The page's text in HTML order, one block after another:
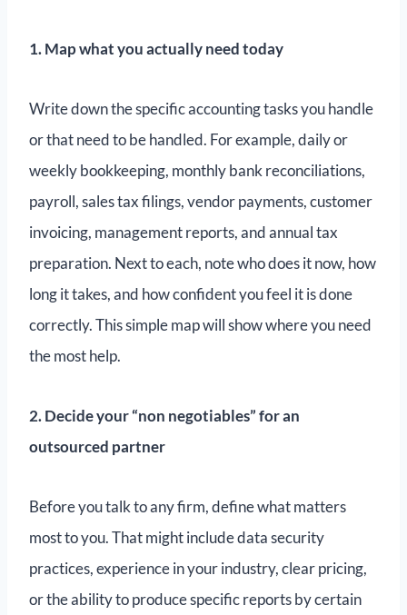
1. Map what you actually need today
Write down the specific accounting tasks you handle
or that need to be handled. For example, daily or
weekly bookkeeping, monthly bank reconciliations,
payroll, sales tax filings, vendor payments, customer
invoicing, management reports, and annual tax
preparation. Next to each, note who does it now, how
long it takes, and how confident you feel it is done
correctly. This simple map will show where you need
the most help.
2. Decide your “non negotiables” for an
outsourced partner
Before you talk to any firm, define what matters
most to you. That might include data security
practices, experience in your industry, clear pricing,
or the ability to produce specific reports by certain